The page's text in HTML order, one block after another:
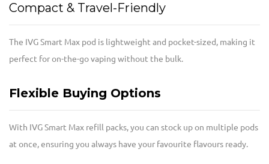
Compact & Travel-Friendly
The IVG Smart Max pod is lightweight and pocket-sized, making it
perfect for on-the-go vaping without the bulk.
Flexible Buying Options
With IVG Smart Max refill packs, you can stock up on multiple pods
at once, ensuring you always have your favourite flavours ready.